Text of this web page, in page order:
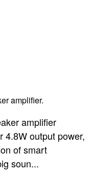
amplifier.
amplifier
4.8W output power,
of smart
soun...